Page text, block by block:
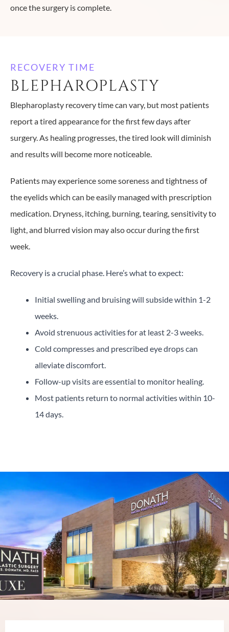
once the surgery is complete.
RECOVERY TIME
BLEPHAROPLASTY
Blepharoplasty recovery time can vary, but most patients
report a tired appearance for the first few days after
surgery. As healing progresses, the tired look will diminish
and results will become more noticeable.
Patients may experience some soreness and tightness of
the eyelids which can be easily managed with prescription
medication. Dryness, itching, burning, tearing, sensitivity to
light, and blurred vision may also occur during the first
week.
Recovery is a crucial phase. Here’s what to expect:
Initial swelling and bruising will subside within 1-2
weeks.
Avoid strenuous activities for at least 2-3 weeks.
Cold compresses and prescribed eye drops can
alleviate discomfort.
Follow-up visits are essential to monitor healing.
Most patients return to normal activities within 10-
14 days.